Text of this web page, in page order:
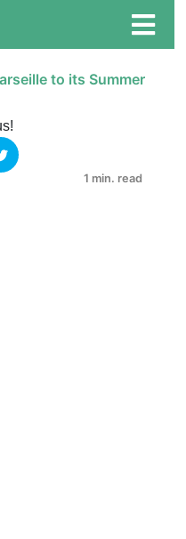
to its Summer
1 min. read